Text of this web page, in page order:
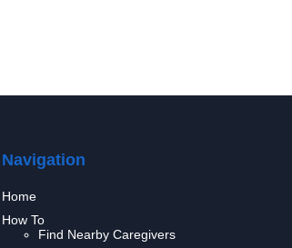
Navigation
Home
How To
Find Nearby Caregivers